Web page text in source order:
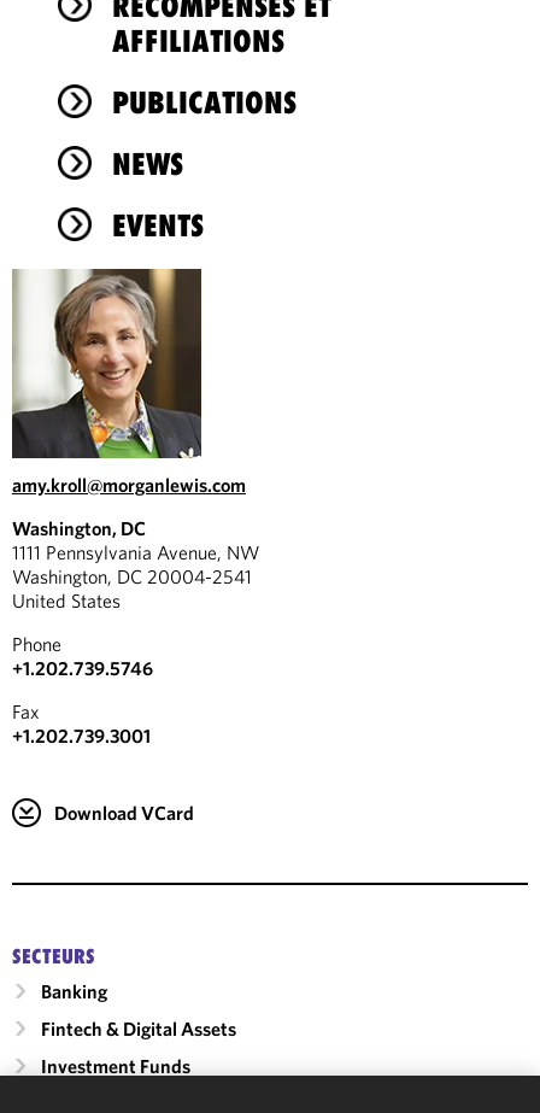
AFFILIATIONS
PUBLICATIONS
NEWS
EVENTS
amy.kroll@morganlewis.com
Washington, DC
1111 Pennsylvania Avenue, NW
Washington, DC 20004-2541
United States
Phone
+1.202.739.5746
Fax
+1.202.739.3001
Download VCard
SECTEURS
Banking
Fintech & Digital Assets
Investment Funds